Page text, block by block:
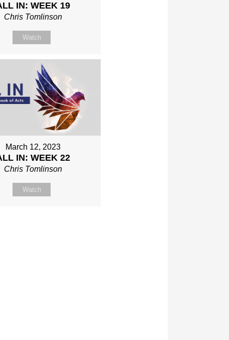
IN: WEEK 19
Chris Tomlinson
Watch
March 12, 2023
IN: WEEK 22
Chris Tomlinson
Watch